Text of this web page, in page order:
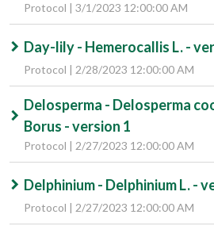
Protocol | 3/1/2023 12:00:00 AM
Day-lily - Hemerocallis L. -
Protocol | 2/28/2023 12:00:00 AM
Delosperma - Delosperma
Borus - version 1
Protocol | 2/27/2023 12:00:00 AM
Delphinium - Delphinium L. -
Protocol | 2/27/2023 12:00:00 AM